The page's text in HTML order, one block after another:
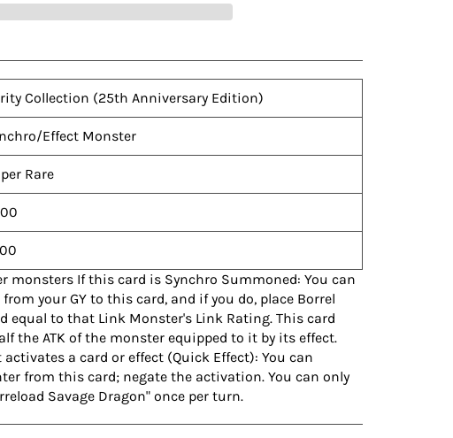
Collection (25th Anniversary Edition)
Effect Monster
Rare
monsters If this card is Synchro Summoned: You can
your GY to this card, and if you do, place Borrel
equal to that Link Monster's Link Rating. This card
the ATK of the monster equipped to it by its effect.
a card or effect (Quick Effect): You can
from this card; negate the activation. You can only
Savage Dragon" once per turn.